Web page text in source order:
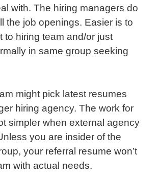
with. The hiring managers do
the job openings. Easier is to
to hiring team and/or just
in same group seeking
might pick latest resumes
hiring agency. The work for
simpler when external agency
you are insider of the
your referral resume won’t
with actual needs.